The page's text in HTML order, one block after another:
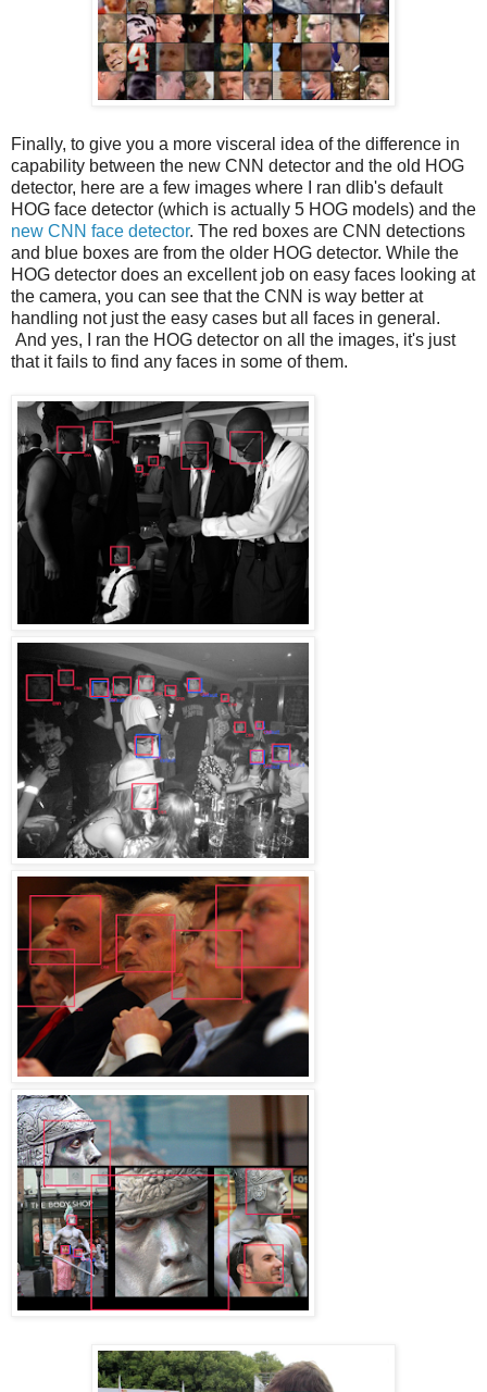
Finally, to give you a more visceral idea of the difference in
capability between the new CNN detector and the old HOG
detector, here are a few images where I ran dlib's default
HOG face detector (which is actually 5 HOG models) and the
new CNN face detector. The red boxes are CNN detections
and blue boxes are from the older HOG detector. While the
HOG detector does an excellent job on easy faces looking at
the camera, you can see that the CNN is way better at
handling not just the easy cases but all faces in general.
And yes, I ran the HOG detector on all the images, it's just
that it fails to find any faces in some of them.